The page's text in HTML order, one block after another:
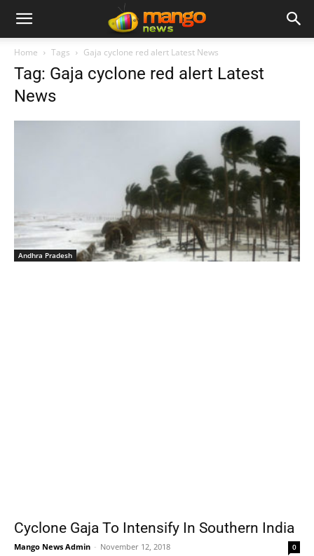
Home Tags Gaja cyclone red alert Latest News
Tag: Gaja cyclone red alert Latest
News
Andhra Pradesh
Cyclone Gaja To Intensify In Southern India
Mango News Admin - November 12, 2018 0